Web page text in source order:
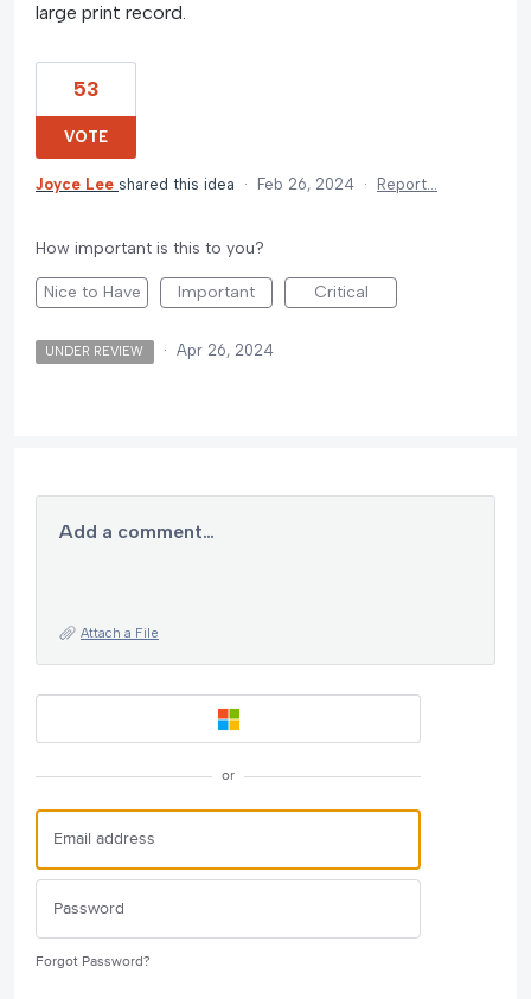
large print record.
53
VOTE
Joyce Lee shared this idea · Feb 26, 2024 · Report…
How important is this to you?
Nice to Have Important Critical
UNDER REVIEW · Apr 26, 2024
Add a comment…
Attach a File
or
Forgot Password?